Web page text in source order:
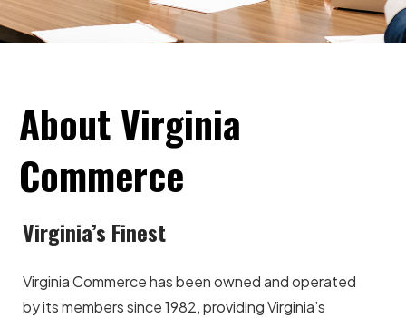
AboutVirginia
Commerce
Virginia’s Finest
Virginia Commerce has been owned and operated
by its members since 1982, providing Virginia’s